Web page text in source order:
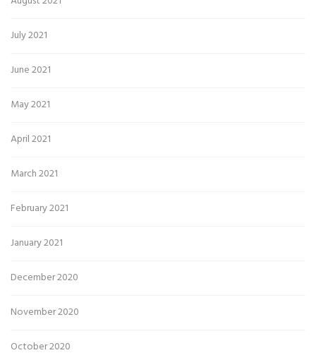
July 2021
June 2021
May 2021
April 2021
March 2021
February 2021
January 2021
December 2020
November 2020
October 2020